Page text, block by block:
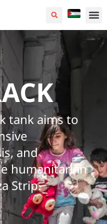
tank aims to
and
humanitarian
Strip.